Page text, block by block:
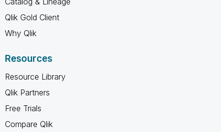
Qlik Gold Client
Why Qlik
Resources
Resource Library
Qlik Partners
Free Trials
Compare Qlik